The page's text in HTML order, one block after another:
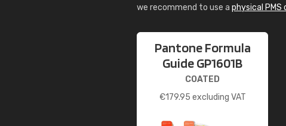
we recommend to use a physical PMS
Pantone Formula
Guide GP1601B
COATED
€179.95 excluding VAT